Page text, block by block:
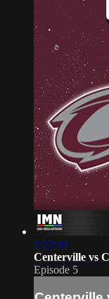
2:27:33
Centerville vs
Episode 5